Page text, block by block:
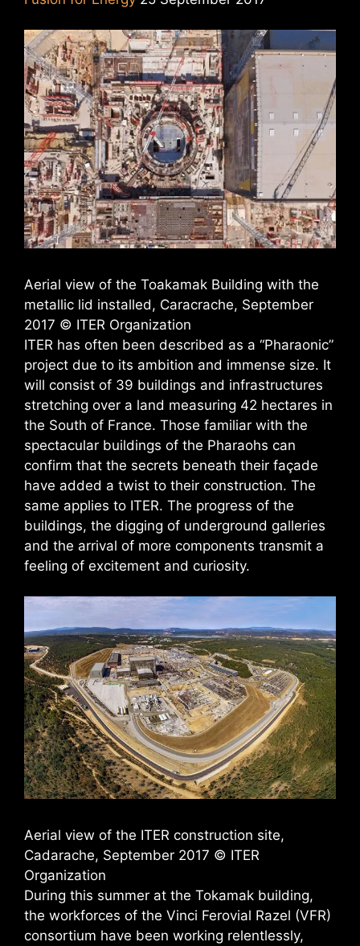
Aerial view of the Toakamak Building with the
metallic lid installed, Caracrache, September
2017 © ITER Organization
​ITER has often been described as a “Pharaonic”
project due to its ambition and immense size. It
will consist of 39 buildings and infrastructures
stretching over a land measuring 42 hectares in
the South of France. Those familiar with the
spectacular buildings of the Pharaohs can
confirm that the secrets beneath their façade
have added a twist to their construction. The
same applies to ITER. The progress of the
buildings, the digging of underground galleries
and the arrival of more components transmit a
feeling of excitement and curiosity.
Aerial view of the ITER construction site,
Cadarache, September 2017 © ITER
Organization
During this summer at the Tokamak building,
the workforces of the Vinci Ferovial Razel (VFR)
consortium have been working relentlessly,